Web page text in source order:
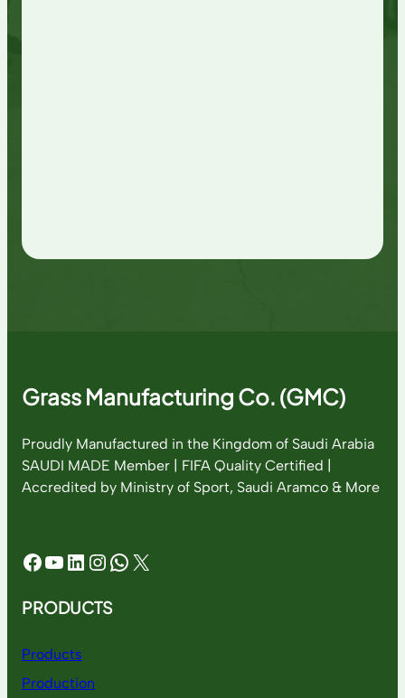
Grass Manufacturing Co. (GMC)
Proudly Manufactured in the Kingdom of Saudi Arabia
SAUDI MADE Member | FIFA Quality Certified |
Accredited by Ministry of Sport, Saudi Aramco & More
Facebook YouTube LinkedIn InstagramWhatsApp X
PRODUCTS
Products
Production